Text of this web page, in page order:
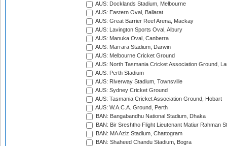
AUS: Docklands Stadium, Melbourne
AUS: Eastern Oval, Ballarat
AUS: Great Barrier Reef Arena, Mackay
AUS: Lavington Sports Oval, Albury
AUS: Manuka Oval, Canberra
AUS: Marrara Stadium, Darwin
AUS: Melbourne Cricket Ground
AUS: North Tasmania Cricket Association Ground,
AUS: Perth Stadium
AUS: Riverway Stadium, Townsville
AUS: Sydney Cricket Ground
AUS: Tasmania Cricket Association Ground, Hobart
AUS: W.A.C.A. Ground, Perth
BAN: Bangabandhu National Stadium, Dhaka
BAN: Bir Sreshtho Flight Lieutenant Matiur Rahman
BAN: MA Aziz Stadium, Chattogram
BAN: Shaheed Chandu Stadium, Bogra